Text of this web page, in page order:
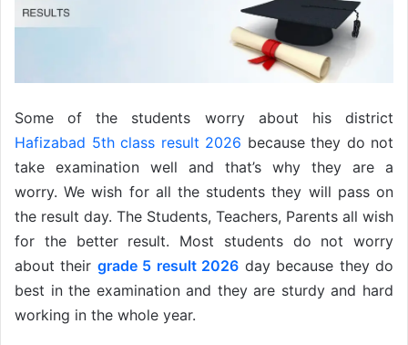
Some of the students worry about his district
Hafizabad 5th class result 2026 because they do not
take examination well and that’s why they are a
worry. We wish for all the students they will pass on
the result day. The Students, Teachers, Parents all wish
for the better result. Most students do not worry
about their grade 5 result 2026 day because they do
best in the examination and they are sturdy and hard
working in the whole year.